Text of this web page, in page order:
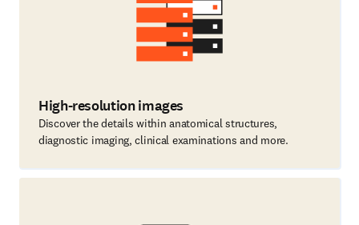
High-resolution images
Discover the details within anatomical structures,
diagnostic imaging, clinical examinations and more.